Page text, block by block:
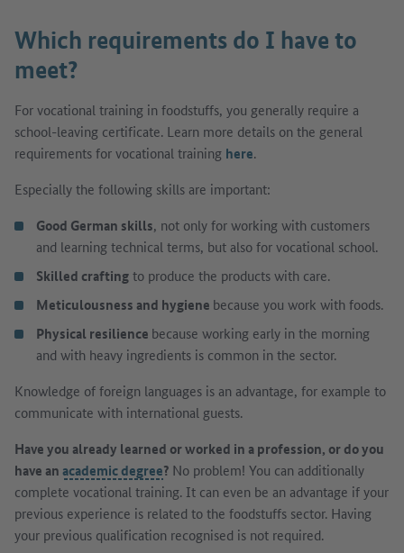
Which requirements do I have to
meet?
For vocational training in foodstuffs, you generally require a
school-leaving certificate. Learn more details on the general
requirements for vocational training here.
Especially the following skills are important:
Good German skills, not only for working with customers
and learning technical terms, but also for vocational school.
Skilled craftingto produce the products with care.
Meticulousness and hygiene because you work with foods.
Physical resilience because working early in the morning
and with heavy ingredients is common in the sector.
Knowledge of foreign languages is an advantage, for example to
communicate with international guests.
Have you already learned or worked in a profession, or do you
have anacademic degree? No problem! You can additionally
complete vocational training. It can even be an advantage if your
previous experience is related to the foodstuffs sector. Having
your previous qualification recognised is not required.